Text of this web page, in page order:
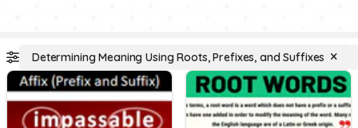
Determining Meaning Using Roots, Prefixes, and Suffixes